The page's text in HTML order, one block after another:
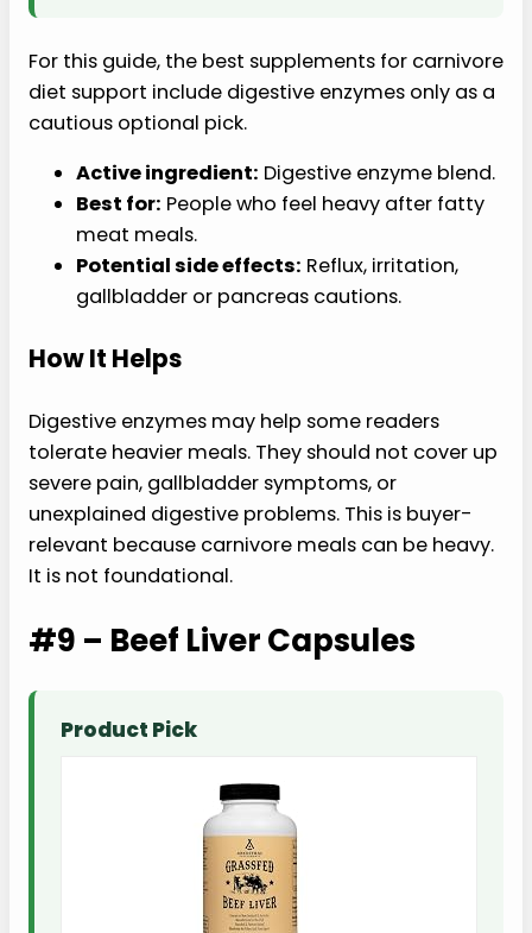
For this guide, the best supplements for carnivore
diet support include digestive enzymes only as a
cautious optional pick.
Active ingredient: Digestive enzyme blend.
Best for: People who feel heavy after fatty
meat meals.
Potential side effects: Reflux, irritation,
gallbladder or pancreas cautions.
How It Helps
Digestive enzymes may help some readers
tolerate heavier meals. They should not cover up
severe pain, gallbladder symptoms, or
unexplained digestive problems. This is buyer-
relevant because carnivore meals can be heavy.
It is not foundational.
#9 – Beef Liver Capsules
Product Pick